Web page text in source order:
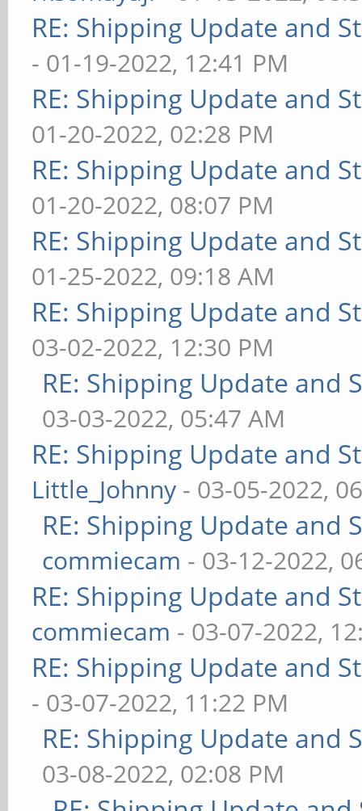
RE: Shipping Update and
- 01-19-2022, 12:41 PM
RE: Shipping Update and
01-20-2022, 02:28 PM
RE: Shipping Update and
01-20-2022, 08:07 PM
RE: Shipping Update and
01-25-2022, 09:18 AM
RE: Shipping Update and
03-02-2022, 12:30 PM
RE: Shipping Update and
03-03-2022, 05:47 AM
RE: Shipping Update and
Little_Johnny - 03-05-2022,
RE: Shipping Update and
commiecam - 03-12-2022,
RE: Shipping Update and
commiecam - 03-07-2022,
RE: Shipping Update and
- 03-07-2022, 11:22 PM
RE: Shipping Update and
03-08-2022, 02:08 PM